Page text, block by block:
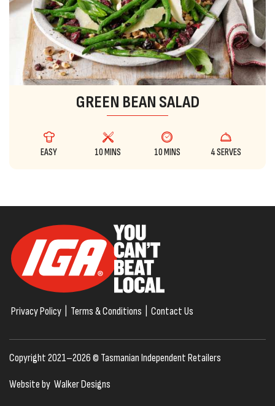
GREEN BEAN SALAD
EASY 10 MINS 10 MINS 4 SERVES
Privacy Policy Terms & Conditions Contact Us
Copyright 2021–2026 © Tasmanian Independent Retailers
Website by Walker Designs